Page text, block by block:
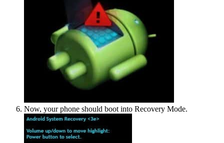
Now, your phone should boot into Recovery Mode.